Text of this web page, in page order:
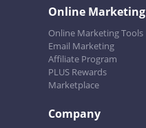
Online Marketing
Online Marketing Tools
Email Marketing
Affiliate Program
PLUS Rewards
Marketplace
Company